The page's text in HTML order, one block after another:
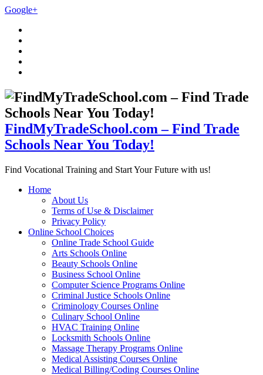
Google+
FindMyTradeSchool.com – Find Trade
Schools Near You Today!
Find Vocational Training and Start Your Future with us!
Home
About Us
Terms of Use & Disclaimer
Privacy Policy
Online School Choices
Online Trade School Guide
Arts Schools Online
Beauty Schools Online
Business School Online
Computer Science Programs Online
Criminal Justice Schools Online
Criminology Courses Online
Culinary School Online
HVAC Training Online
Locksmith Schools Online
Massage Therapy Programs Online
Medical Assisting Courses Online
Medical Billing/Coding Courses Online